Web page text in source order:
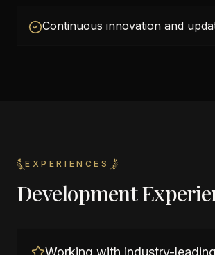
Continuous innovation and
EXPERIENCES
Development
Working with industry-